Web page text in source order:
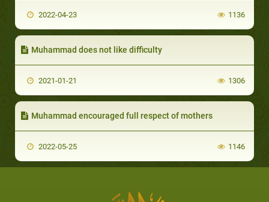
2022-04-23 1136
Muhammad does not like difficulty
2021-01-21 1306
Muhammad encouraged full respect of mothers
2022-05-25 1146